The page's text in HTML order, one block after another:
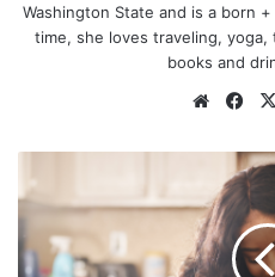
1) Electrical Work
Washington State and is a born
time, she loves traveling,
books and
We
te
Fa
bo
ok
s
t
-